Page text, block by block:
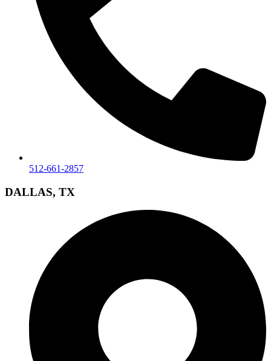
512-661-2857
DALLAS, TX